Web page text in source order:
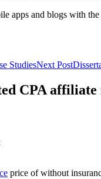
apps and blogs with
StudiesNext Post
CPA
price of without